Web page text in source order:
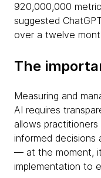
920,000,000
suggested
over a twelve
The
Measuring and
AI requires
allows
informed
— at the moment,
implementation to